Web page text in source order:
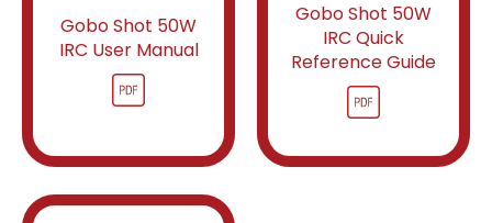
Gobo Shot 50W
IRC User Manual
Gobo Shot 50W
IRC Quick
Reference Guide